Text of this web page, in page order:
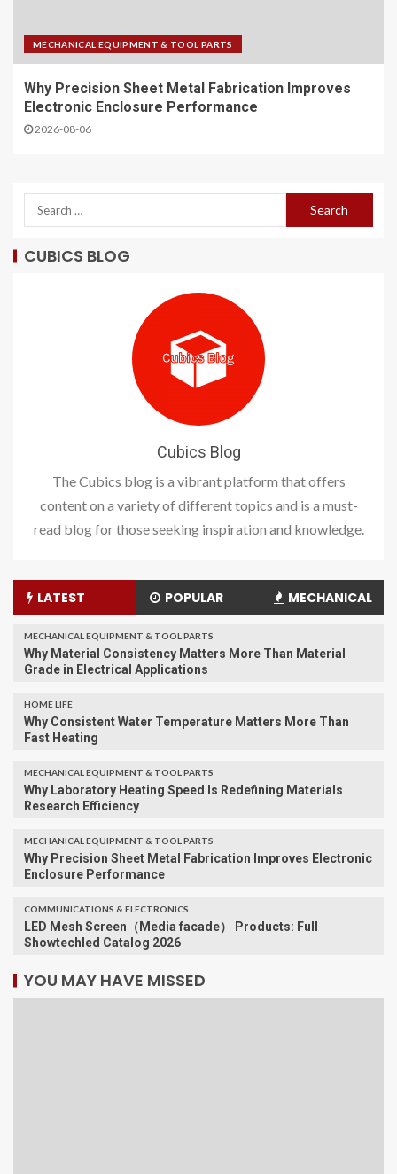
MECHANICAL EQUIPMENT & TOOL PARTS
Why Precision Sheet Metal Fabrication Improves
Electronic Enclosure Performance
2026-08-06
CUBICS BLOG
Cubics Blog
The Cubics blog is a vibrant platform that offers
content on a variety of different topics and is a must-
read blog for those seeking inspiration and knowledge.
LATEST POPULAR MECHANICAL
MECHANICAL EQUIPMENT & TOOL PARTS
Why Material Consistency Matters More Than Material
Grade in Electrical Applications
HOME LIFE
Why Consistent Water Temperature Matters More Than
Fast Heating
MECHANICAL EQUIPMENT & TOOL PARTS
Why Laboratory Heating Speed Is Redefining Materials
Research Efficiency
MECHANICAL EQUIPMENT & TOOL PARTS
Why Precision Sheet Metal Fabrication Improves Electronic
Enclosure Performance
COMMUNICATIONS & ELECTRONICS
LED Mesh Screen（Media facade） Products: Full
Showtechled Catalog 2026
YOU MAY HAVE MISSED